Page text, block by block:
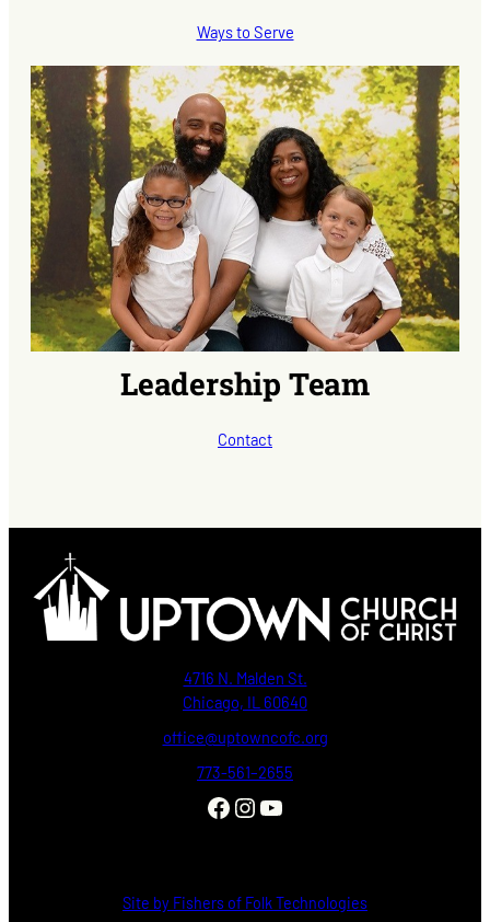
Ways to Serve
Leadership Team
Contact
4716 N. Malden St.
Chicago, IL 60640
office@uptowncofc.org
773-561–2655
Facebook
Instagram
YouTube
Site by Fishers of Folk Technologies